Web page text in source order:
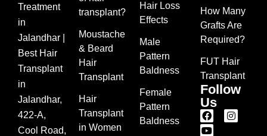
Treatment
in
Jalandhar |
Best Hair
Transplant
in
Jalandhar,
422-A,
Cool Road,
transplant?
Moustache
& Beard
Hair
Transplant
Hair
Transplant
in Women
Hair Loss
Effects
Male
Pattern
Baldness
Female
Pattern
Baldness
How Many
Grafts Are
Required?
FUT Hair
Transplant
Follow
Us